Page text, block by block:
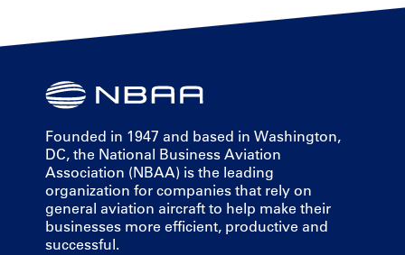
Founded in 1947 and based in Washington,
DC, the National Business Aviation
Association (NBAA) is the leading
organization for companies that rely on
general aviation aircraft to help make their
businesses more efficient, productive and
successful.